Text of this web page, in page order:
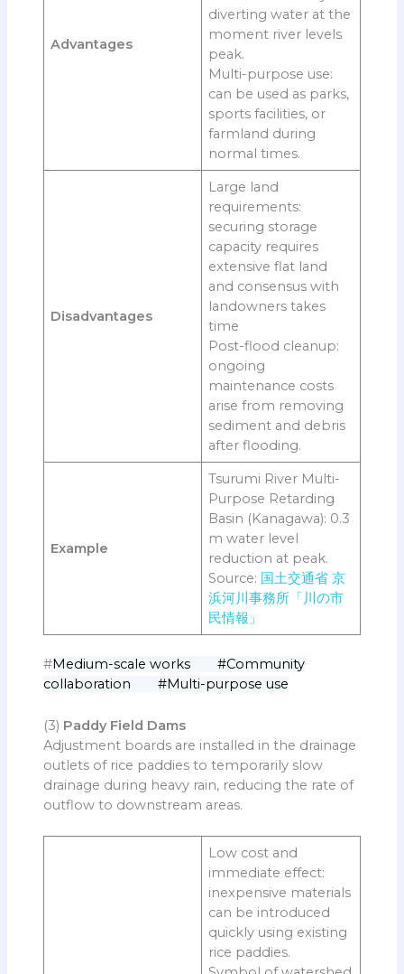
Advantages
diverting water at the
moment river levels
peak.
Multi-purpose use:
can be used as parks,
sports facilities, or
farmland during
normal times.
Disadvantages
Large land
requirements:
securing storage
capacity requires
extensive flat land
and consensus with
landowners takes
time
Post-flood cleanup:
ongoing
maintenance costs
arise from removing
sediment and debris
after flooding.
Example
Tsurumi River Multi-
Purpose Retarding
Basin (Kanagawa): 0.3
m water level
reduction at peak.
Source: 国土交通省 京
浜河川事務所「川の市
民情報」
#Medium-scale works #Community
collaboration #Multi-purpose use
(3) Paddy Field Dams
Adjustment boards are installed in the drainage
outlets of rice paddies to temporarily slow
drainage during heavy rain, reducing the rate of
outflow to downstream areas.
Low cost and
immediate effect:
inexpensive materials
can be introduced
quickly using existing
rice paddies.